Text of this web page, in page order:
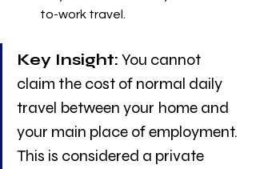
to-work travel.
Key Insight: You cannot
claim the cost of normal daily
travel between your home and
your main place of employment.
This is considered a private